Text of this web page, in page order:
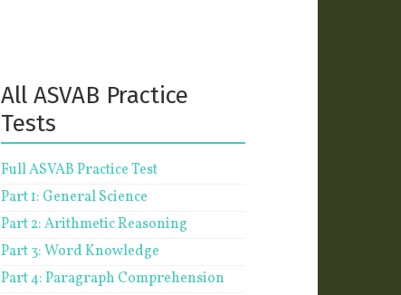
All ASVAB Practice
Tests
Full ASVAB Practice Test
Part 1: General Science
Part 2: Arithmetic Reasoning
Part 3: Word Knowledge
Part 4: Paragraph Comprehension